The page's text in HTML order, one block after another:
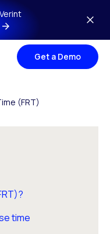
Get a Demo
(FRT)
time